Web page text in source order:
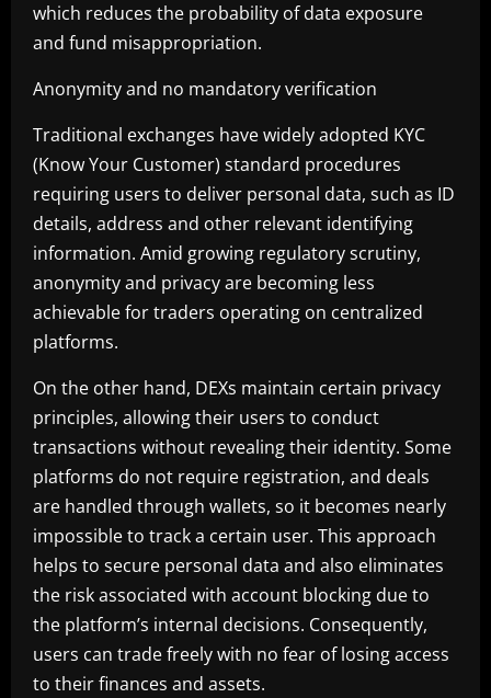
which reduces the probability of data exposure
and fund misappropriation.
Anonymity and no mandatory verification
Traditional exchanges have widely adopted KYC
(Know Your Customer) standard procedures
requiring users to deliver personal data, such as ID
details, address and other relevant identifying
information. Amid growing regulatory scrutiny,
anonymity and privacy are becoming less
achievable for traders operating on centralized
platforms.
On the other hand, DEXs maintain certain privacy
principles, allowing their users to conduct
transactions without revealing their identity. Some
platforms do not require registration, and deals
are handled through wallets, so it becomes nearly
impossible to track a certain user. This approach
helps to secure personal data and also eliminates
the risk associated with account blocking due to
the platform’s internal decisions. Consequently,
users can trade freely with no fear of losing access
to their finances and assets.